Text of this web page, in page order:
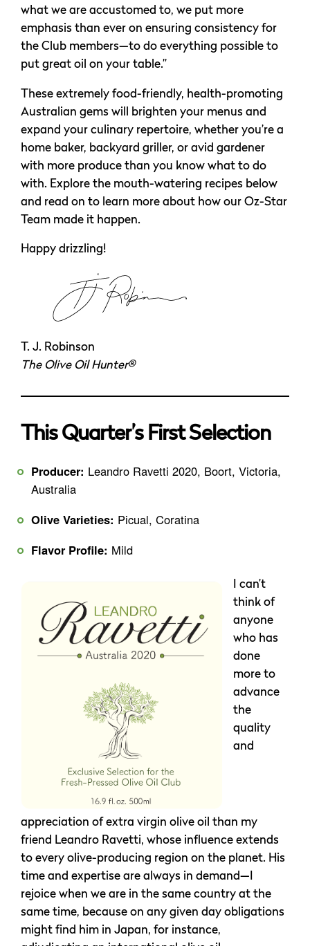
what we are accustomed to, we put more
emphasis than ever on ensuring consistency for
the Club members—to do everything possible to
put great oil on your table.”
These extremely food-friendly, health-promoting
Australian gems will brighten your menus and
expand your culinary repertoire, whether you’re a
home baker, backyard griller, or avid gardener
with more produce than you know what to do
with. Explore the mouth-watering recipes below
and read on to learn more about how our Oz-Star
Team made it happen.
Happy drizzling!
T. J. Robinson
The Olive Oil Hunter®
This Quarter’s First Selection
Producer: Leandro Ravetti 2020, Boort, Victoria,
Australia
Olive Varieties: Picual, Coratina
Flavor Profile: Mild
I can’t
think of
anyone
who has
done
more to
advance
the
quality
and
appreciation of extra virgin olive oil than my
friend Leandro Ravetti, whose influence extends
to every olive-producing region on the planet. His
time and expertise are always in demand—I
rejoice when we are in the same country at the
same time, because on any given day obligations
might find him in Japan, for instance,